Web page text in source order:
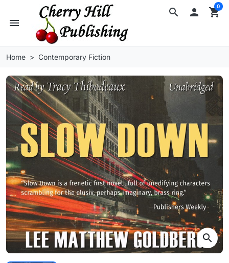
search
menu
 shopping_cart
0
Home Contemporary Fiction
search